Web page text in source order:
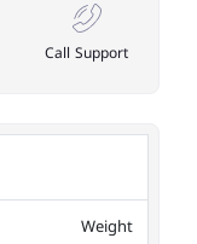
Call Support
Weight